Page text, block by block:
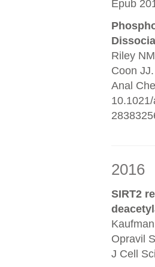
Epub
Riley
Coon JJ.
Anal
2016
SIRT2
Opravil
J Cell